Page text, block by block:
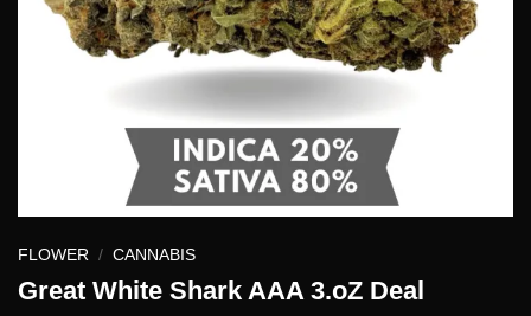
FLOWER / CANNABIS
Great White Shark AAA 3.oZ Deal